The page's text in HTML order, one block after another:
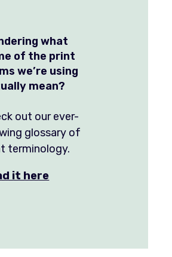
what
of the print
we’re using
mean?
out our ever-
glossary of
terminology.
it here